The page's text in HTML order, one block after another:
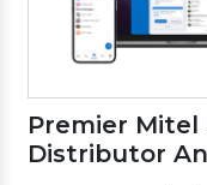
Premier Mitel
Distributor